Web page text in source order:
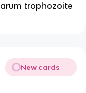
trophozoite
New cards